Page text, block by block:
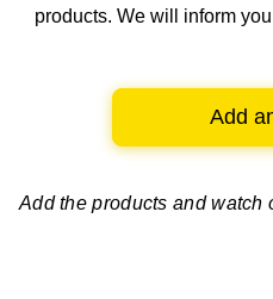
products. We will inform you
Add
Add the products and watch